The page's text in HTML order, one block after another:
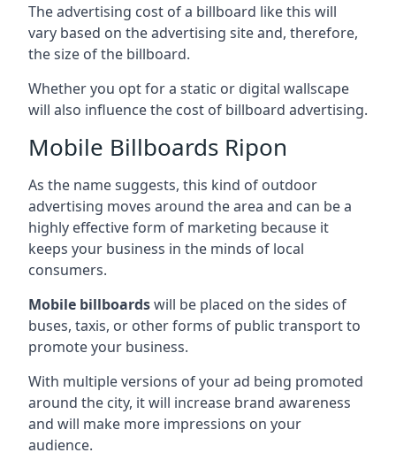
The advertising cost of a billboard like this will
vary based on the advertising site and, therefore,
the size of the billboard.
Whether you opt for a static or digital wallscape
will also influence the cost of billboard advertising.
Mobile Billboards Ripon
As the name suggests, this kind of outdoor
advertising moves around the area and can be a
highly effective form of marketing because it
keeps your business in the minds of local
consumers.
Mobile billboardswill be placed on the sides of
buses, taxis, or other forms of public transport to
promote your business.
With multiple versions of your ad being promoted
around the city, it will increase brand awareness
and will make more impressions on your
audience.